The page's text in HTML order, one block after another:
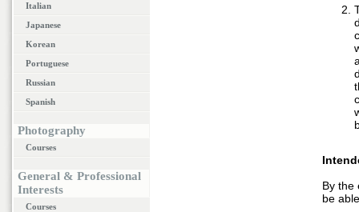
Italian
Japanese
Korean
Portuguese
Russian
Spanish
Photography
Courses
General & Professional
Interests
Courses
By the
be